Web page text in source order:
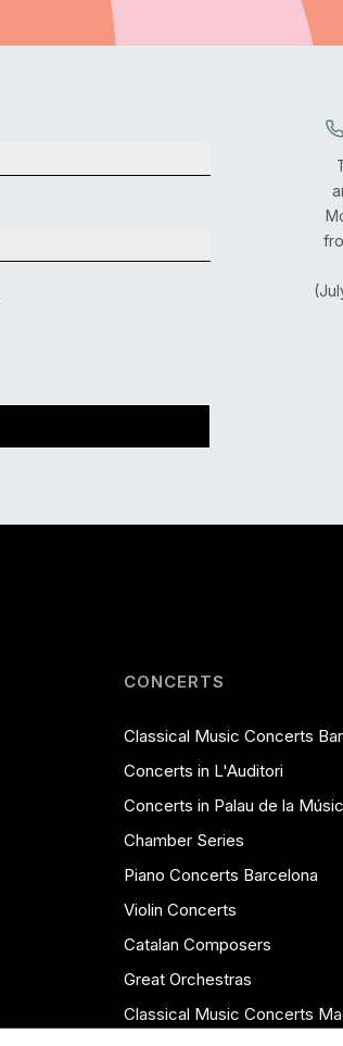
CONCERTS
Classical Music Concerts
Concerts in L'Auditori
Concerts in Palau de la
Chamber Series
Piano Concerts Barcelona
Violin Concerts
Catalan Composers
Great Orchestras
Classical Music Concerts